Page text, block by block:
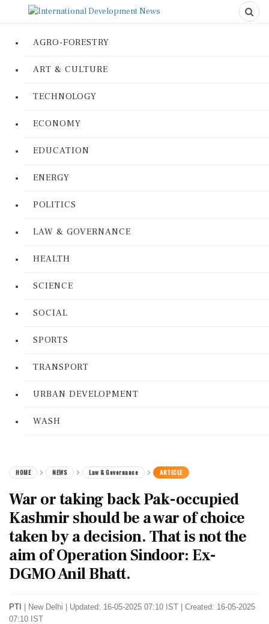
AGRO-FORESTRY
ART & CULTURE
TECHNOLOGY
ECONOMY
EDUCATION
ENERGY
POLITICS
LAW & GOVERNANCE
HEALTH
SCIENCE
SOCIAL
SPORTS
TRANSPORT
URBAN DEVELOPMENT
WASH
HOME NEWS Law & Governance ARTICLE
War or taking back Pak-occupied
Kashmir should be a war of choice
taken by a decision. That is not the
aim of Operation Sindoor: Ex-
DGMO Anil Bhatt.
PTI New Delhi
Updated: 16-05-2025 07:10 IST | Created: 16-05-2025
07:10 IST